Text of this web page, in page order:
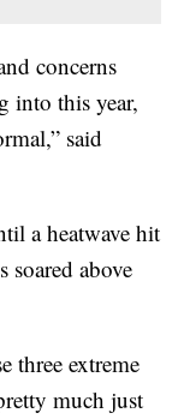
concerns
into this year,
said
a heatwave hit
soared above
three extreme
much just